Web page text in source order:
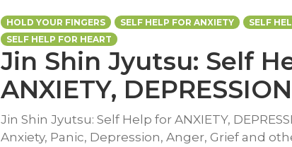
HOLD YOUR FINGERS SELF HELP FOR ANXIETY
SELF
SELF HELP FOR HEART
Jin Shin Jyutsu: Self
ANXIETY,
Jin Shin Jyutsu: Self Help for ANXIETY,
Anxiety, Panic, Depression, Anger, Grief and